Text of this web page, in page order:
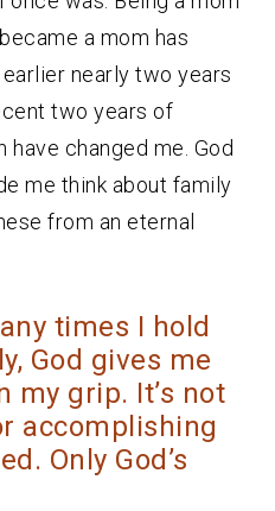
a mom has
nearly two years
two years of
changed me. God
me think about family
from an eternal
times I hold
God gives me
my grip. It’s not
accomplishing
Only God’s